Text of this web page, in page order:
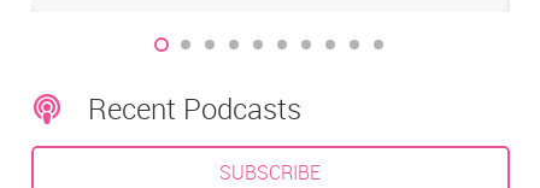
Recent Podcasts
SUBSCRIBE